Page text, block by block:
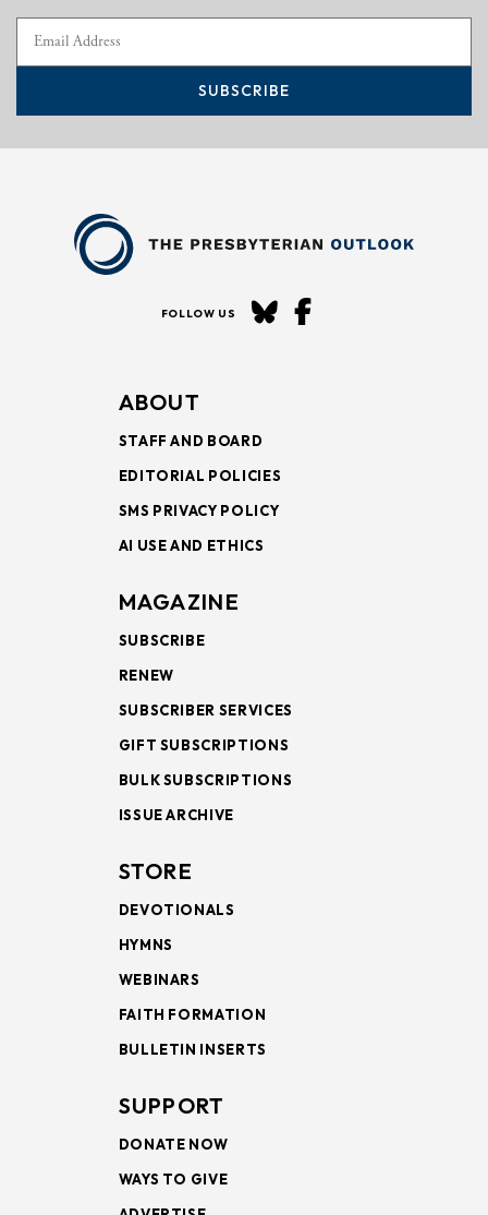
SUBSCRIBE
FOLLOW US
ABOUT
STAFF AND BOARD
EDITORIAL POLICIES
SMS PRIVACY POLICY
AI USE AND ETHICS
MAGAZINE
SUBSCRIBE
RENEW
SUBSCRIBER SERVICES
GIFT SUBSCRIPTIONS
BULK SUBSCRIPTIONS
ISSUE ARCHIVE
STORE
DEVOTIONALS
HYMNS
WEBINARS
FAITH FORMATION
BULLETIN INSERTS
SUPPORT
DONATE NOW
WAYS TO GIVE